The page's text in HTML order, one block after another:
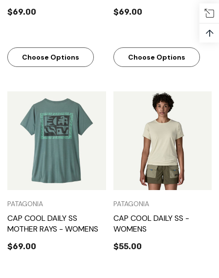
$69.00
Choose Options
$69.00
Choose Options
PATAGONIA
CAP COOL DAILY SS
MOTHER RAYS - WOMENS
$69.00
PATAGONIA
CAP COOL DAILY SS -
WOMENS
$55.00
↑